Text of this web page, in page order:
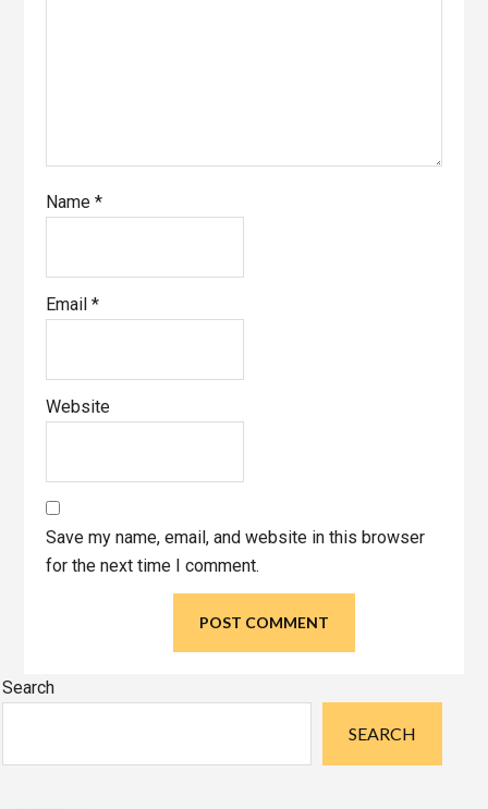
Name*
Email*
Website
Save my name, email, and website in this browser
for the next time I comment.
Primary
Search
SEARCH